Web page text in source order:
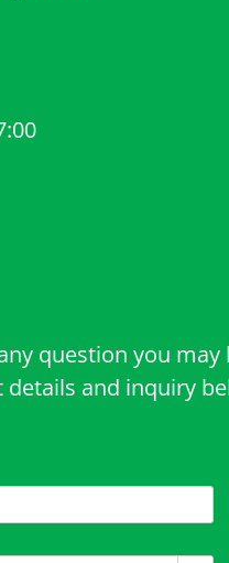
question you may
details and inquiry